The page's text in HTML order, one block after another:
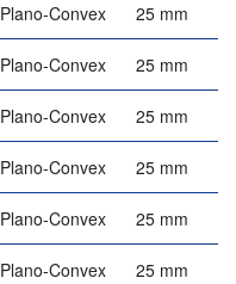
Plano-Convex 25 mm
Plano-Convex 25 mm
Plano-Convex 25 mm
Plano-Convex 25 mm
Plano-Convex 25 mm
Plano-Convex 25 mm